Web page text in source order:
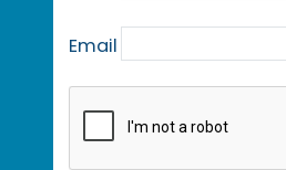
Email